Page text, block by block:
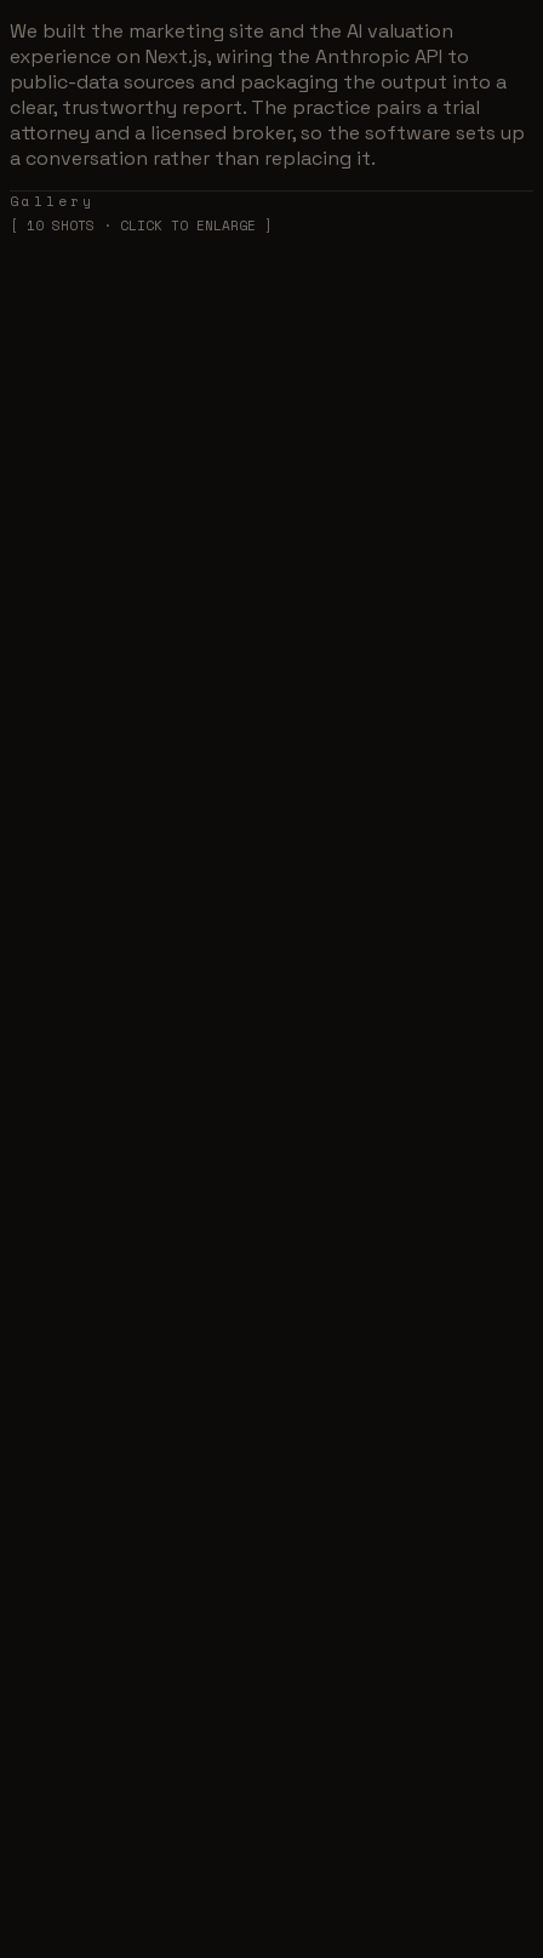
We built the marketing site and the AI valuation
experience on Next.js, wiring the Anthropic API to
public-data sources and packaging the output into a
clear, trustworthy report. The practice pairs a trial
attorney and a licensed broker, so the software sets up
a conversation rather than replacing it.
Gallery
[ 10 SHOTS · CLICK TO ENLARGE ]